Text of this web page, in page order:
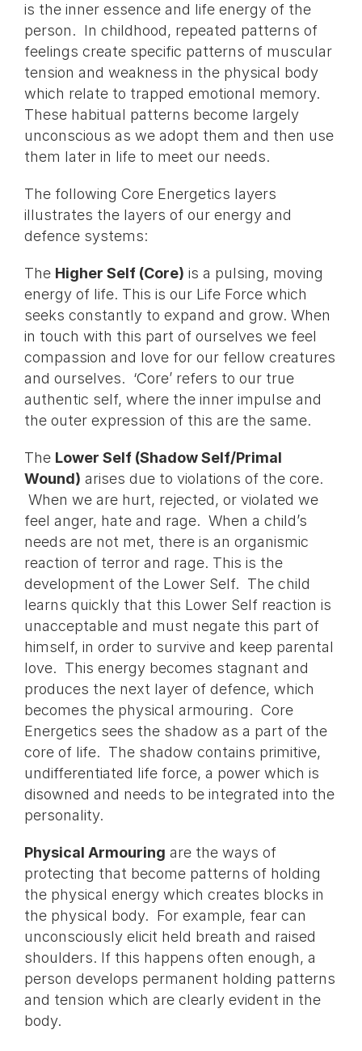
is the inner essence and life energy of the
person. In childhood, repeated patterns of
feelings create specific patterns of muscular
tension and weakness in the physical body
which relate to trapped emotional memory.
These habitual patterns become largely
unconscious as we adopt them and then use
them later in life to meet our needs.
The following Core Energetics layers
illustrates the layers of our energy and
defence systems:
The Higher Self (Core) is a pulsing, moving
energy of life. This is our Life Force which
seeks constantly to expand and grow. When
in touch with this part of ourselves we feel
compassion and love for our fellow creatures
and ourselves. ‘Core’ refers to our true
authentic self, where the inner impulse and
the outer expression of this are the same.
The Lower Self (Shadow Self/Primal
Wound) arises due to violations of the core.
When we are hurt, rejected, or violated we
feel anger, hate and rage. When a child’s
needs are not met, there is an organismic
reaction of terror and rage. This is the
development of the Lower Self. The child
learns quickly that this Lower Self reaction is
unacceptable and must negate this part of
himself, in order to survive and keep parental
love. This energy becomes stagnant and
produces the next layer of defence, which
becomes the physical armouring. Core
Energetics sees the shadow as a part of the
core of life. The shadow contains primitive,
undifferentiated life force, a power which is
disowned and needs to be integrated into the
personality.
Physical Armouring are the ways of
protecting that become patterns of holding
the physical energy which creates blocks in
the physical body. For example, fear can
unconsciously elicit held breath and raised
shoulders. If this happens often enough, a
person develops permanent holding patterns
and tension which are clearly evident in the
body.